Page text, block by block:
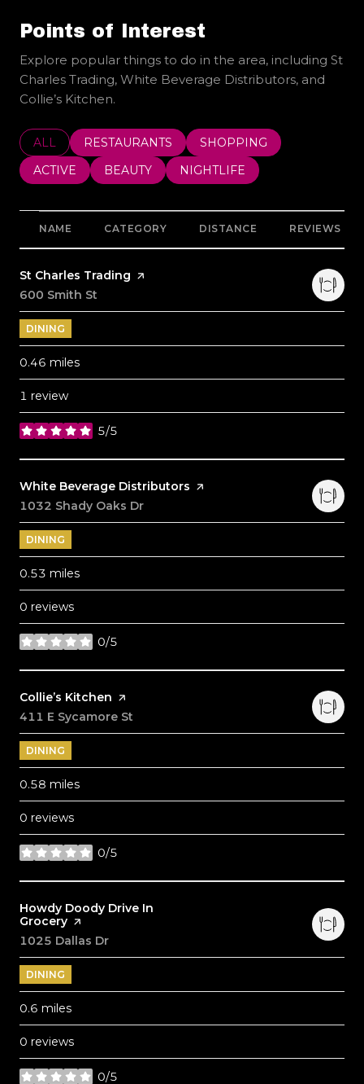
Points of Interest
Explore popular things to do in the area, including St
Charles Trading, White Beverage Distributors, and
Collie’s Kitchen.
SEARCH BUSINESSES RELATED TO
ALL SEARCH BUSINESSES RELATED TO
RESTAURANTS SEARCH BUSINESSES
SHOPPING
SEARCH BUSINESSES RELATED TO
ACTIVE SEARCH BUSINESSES RELATED TO
BEAUTY SEARCH BUSINESSES
NIGHTLIFE
NAME CATEGORY DISTANCE REVIEWS
Visit the
St Charles Trading page on Yelp
Search
600 Smith St
DINING
0.46 miles
1 review
5/5
stars
Visit the
White Beverage Distributors page on Yelp
Search
1032 Shady Oaks Dr
DINING
0.53 miles
0 reviews
0/5
stars
Visit the
Collie’s Kitchen page on Yelp
Search
411 E Sycamore St
DINING
0.58 miles
0 reviews
0/5
stars
Visit the
Howdy Doody Drive In
Grocery page on Yelp
Search
1025 Dallas Dr
DINING
0.6 miles
0 reviews
0/5